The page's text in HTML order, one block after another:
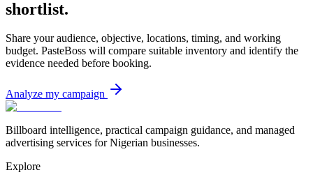
shortlist.
Share your audience, objective, locations, timing, and working
budget. PasteBoss will compare suitable inventory and identify the
evidence needed before booking.
Analyze my campaign
Billboard intelligence, practical campaign guidance, and managed
advertising services for Nigerian businesses.
Explore